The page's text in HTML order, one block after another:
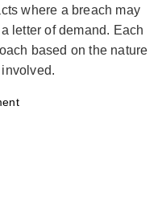
where a breach may
letter of demand. Each
based on the nature